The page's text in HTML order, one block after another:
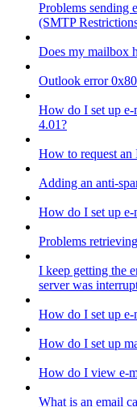
Problems sending
(SMTP
Does my mailbox
Outlook error
How do I set up e-
4.01?
How to request
Adding an anti-
How do I set up e-
Problems
I keep getting the
server was
How do I set up e-
How do I set up
How do I view e-
What is an email